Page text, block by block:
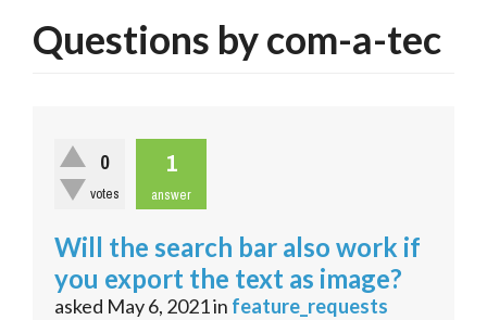
Questions by com-a-tec
0
votes
1
answer
Will the search bar also work if
you export the text as image?
asked May 6, 2021in feature_requests